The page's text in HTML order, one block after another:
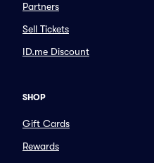
Partners
Sell Tickets
ID.me Discount
SHOP
Gift Cards
Rewards